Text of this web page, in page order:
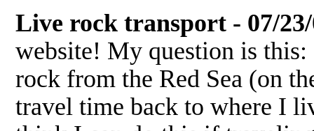
Live rock transport - 07/
website! My question is
rock from the Red Sea (on
travel time back to where I